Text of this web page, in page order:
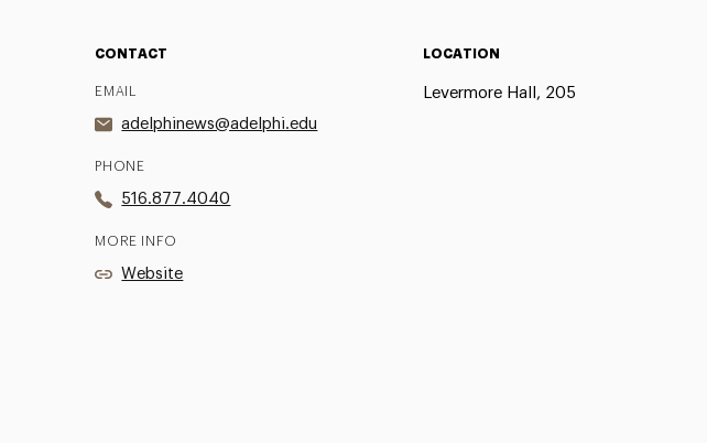
CONTACT
EMAIL
adelphinews@adelphi.edu
PHONE
516.877.4040
MORE INFO
Website
LOCATION
Levermore Hall, 205